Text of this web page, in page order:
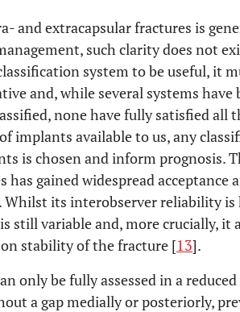
extracapsular fractures is
such clarity does not
system to be useful, it
and, while several systems have
none have fully satisfied all
implants available to us, any
is chosen and inform prognosis.
gained widespread acceptance
Whilst its interobserver reliability
still variable and, more crucially, it
stability of the fracture [13].
only be fully assessed in a
a gap medially or posteriorly,